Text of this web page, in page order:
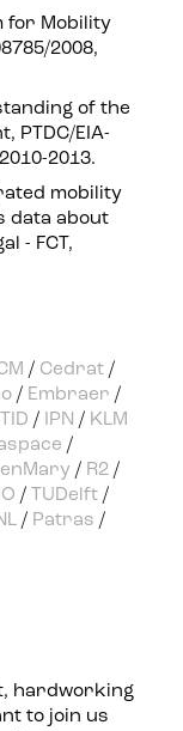
for Mobility
2008,
of the
PTDC/EIA-
2013.
mobility
data about
- FCT,
/ Cedrat /
/ Embraer /
/ IPN / KLM
/
/ R2 /
/ TUDelft /
/ Patras /
hardworking
to join us